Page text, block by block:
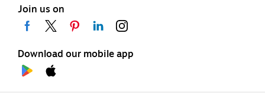
Join us on
Download our mobile app